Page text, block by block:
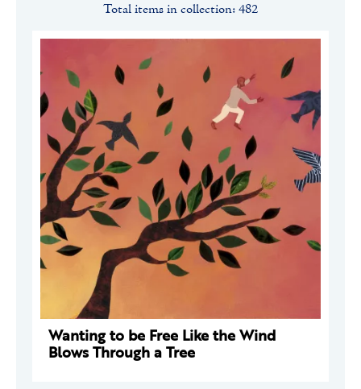
Total items in collection: 482
Wanting to be Free Like the Wind
Blows Through a Tree